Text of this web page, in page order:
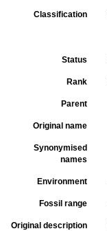
Classification
Status
Rank
Parent
Original name
Synonymised
names
Environment
Fossil range
Original description